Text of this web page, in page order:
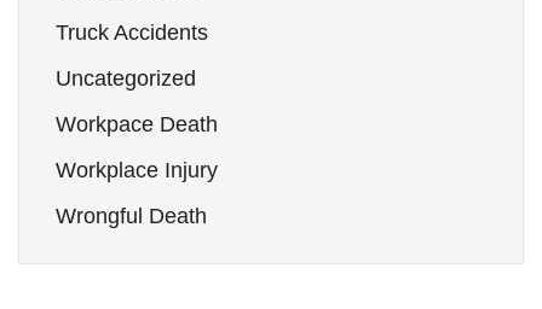
Truck Accidents
Uncategorized
Workpace Death
Workplace Injury
Wrongful Death